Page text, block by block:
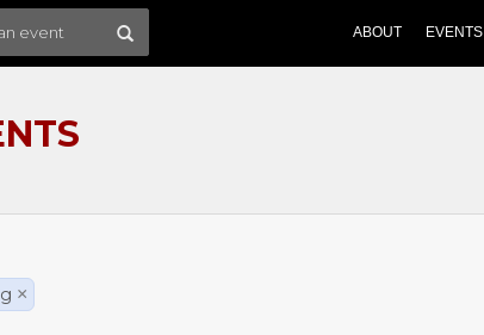
ABOUT EVENTS
×